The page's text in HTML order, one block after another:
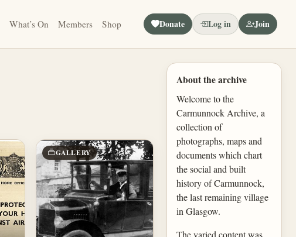
What’s On Members Shop Donate Log in Join
GALLERY
About the archive
Welcome to the
Carmunnock Archive, a
collection of
photographs, maps and
documents which chart
the social and built
history of Carmunnock,
the last remaining village
in Glasgow.
The varied content was